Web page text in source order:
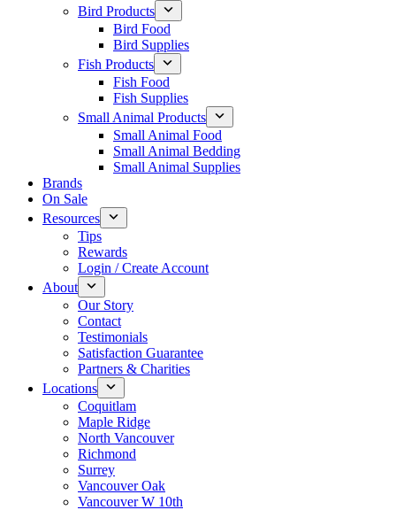
Bird Products
Bird Food
Bird Supplies
Fish Products
Fish Food
Fish Supplies
Small Animal Products
Small Animal Food
Small Animal Bedding
Small Animal Supplies
Brands
On Sale
Resources
Tips
Rewards
Login / Create Account
About
Our Story
Contact
Testimonials
Satisfaction Guarantee
Partners & Charities
Locations
Coquitlam
Maple Ridge
North Vancouver
Richmond
Surrey
Vancouver Oak
Vancouver W 10th